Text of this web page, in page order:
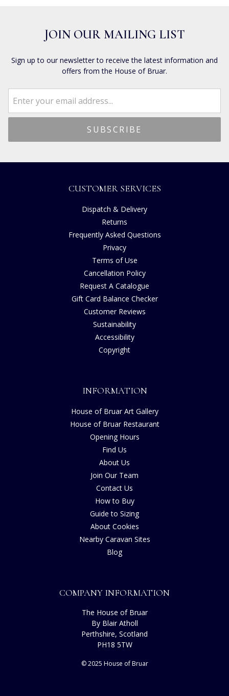
JOIN OUR MAILING LIST
Sign up to our newsletter to receive the latest information and
offers from the House of Bruar.
CUSTOMER SERVICES
Dispatch & Delivery
Returns
Frequently Asked Questions
Privacy
Terms of Use
Cancellation Policy
Request A Catalogue
Gift Card Balance Checker
Customer Reviews
Sustainability
Accessibility
Copyright
INFORMATION
House of Bruar Art Gallery
House of Bruar Restaurant
Opening Hours
Find Us
About Us
Join Our Team
Contact Us
How to Buy
Guide to Sizing
About Cookies
Nearby Caravan Sites
Blog
COMPANY INFORMATION
The House of Bruar
By Blair Atholl
Perthshire, Scotland
PH18 5TW
© 2025 House of Bruar